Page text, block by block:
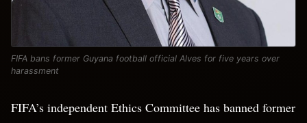
FIFA bans former Guyana football official Alves for five years over
harassment
FIFA’s independent Ethics Committee has banned former